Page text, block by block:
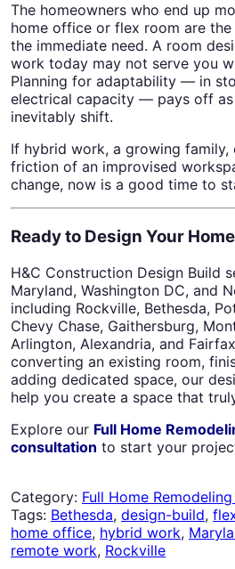
The homeowners who end up
home office or flex room are
the immediate need. A room
work today may not serve you
Planning for adaptability — in
electrical capacity — pays off as
inevitably shift.
If hybrid work, a growing
friction of an improvised
change, now is a good time to
Ready to Design Your
H&C Construction Design Build
Maryland, Washington DC, and
including Rockville, Bethesda,
Chevy Chase, Gaithersburg,
Arlington, Alexandria, and
converting an existing room,
adding dedicated space, our
help you create a space that
Explore our Full Home
consultation to start your
Category: Full Home
Tags: Bethesda, design-build,
home office, hybrid work,
remote work, Rockville